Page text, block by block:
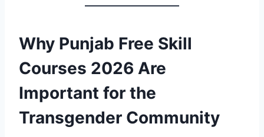
Why Punjab Free Skill
Courses 2026 Are
Important for the
Transgender Community